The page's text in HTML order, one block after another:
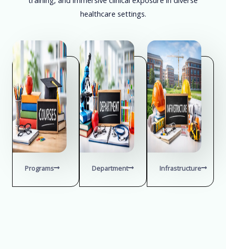
healthcare settings.
Programs Department Infrastructure